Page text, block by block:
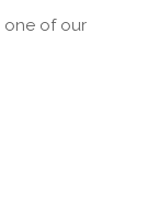
one of our